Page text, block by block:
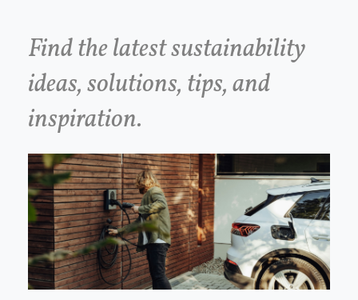
Find the latest sustainability
ideas, solutions, tips, and
inspiration.